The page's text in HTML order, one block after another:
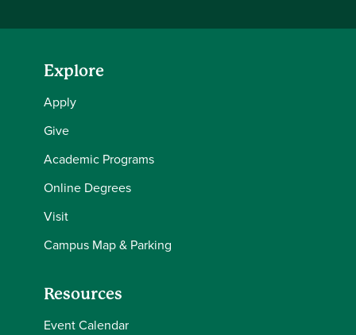
Explore
Apply
Give
Academic Programs
Online Degrees
Visit
Campus Map & Parking
Resources
Event Calendar